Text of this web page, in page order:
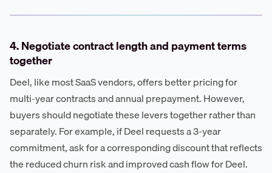
4. Negotiate contract length and payment terms
together
Deel, like most SaaS vendors, offers better pricing for
multi-year contracts and annual prepayment. However,
buyers should negotiate these levers together rather than
separately. For example, if Deel requests a 3-year
commitment, ask for a corresponding discount that reflects
the reduced churn risk and improved cash flow for Deel.